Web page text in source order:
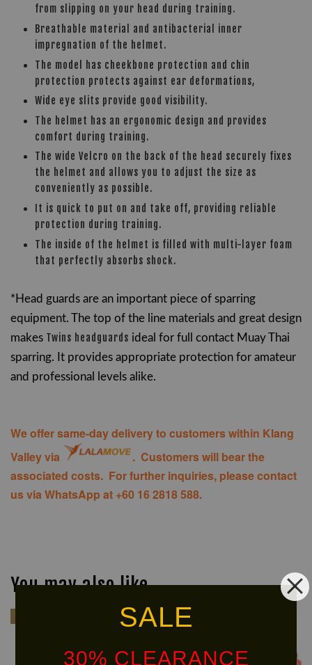
SALE
30% CLEARANCE
from slipping on your head during training.
Breathable material and antibacterial inner
impregnation of the helmet.
The model has cheekbone protection and chin
protection protects against ear deformations,
Wide eye slits provide good visibility.
The helmet has an ergonomic design and provides
comfort during training.
The wide Velcro on the back of the head securely fixes
the helmet and allows you to adjust the size as
conveniently as possible.
It is quick to put on and take off, providing reliable
protection during training.
The inside of the helmet is filled with multi-layer foam
that perfectly absorbs shock.
*Head guards are an important piece of sparring
equipment. The top of the line materials and great design
makes Twins headguards ideal for full contact Muay Thai
sparring. It provides appropriate protection for amateur
and professional levels alike.
We offer same-day delivery to customers within Klang
Valley via
. Customers will bear the
associated costs. For further inquiries, please contact
us via WhatsApp at +60 16 2818 588.
You may also like
Kids